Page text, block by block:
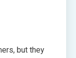
but they